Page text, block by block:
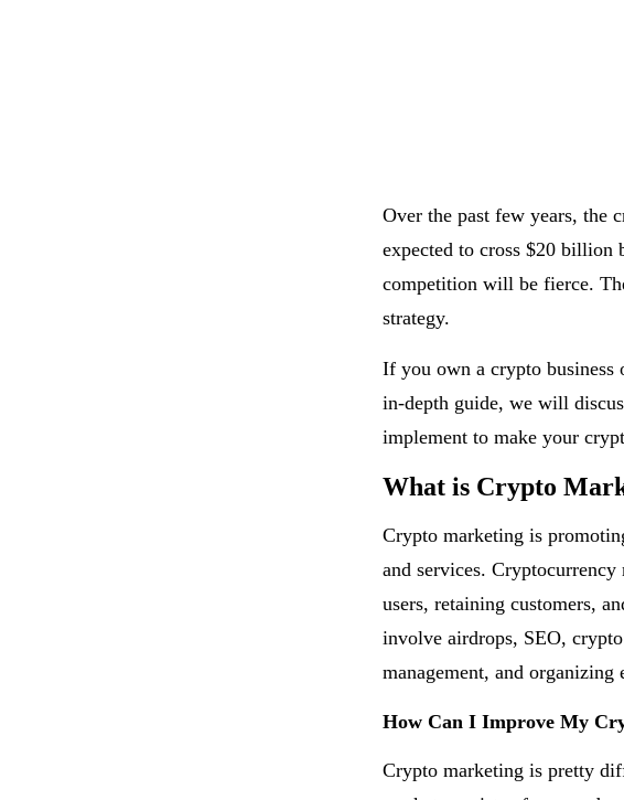
Over the past few years, the
expected to cross $20 billion
competition will be fierce.
strategy.
If you own a crypto
in-depth guide, we will
implement to make your
What is Crypto
Crypto marketing is
and services.
users, retaining customers,
involve airdrops, SEO,
management, and organizing
How Can I Improve My
Crypto marketing is pretty